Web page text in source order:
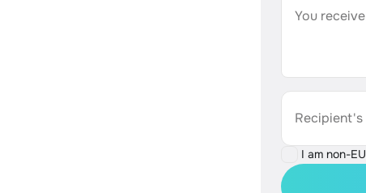
You
Recipient's
I am non-